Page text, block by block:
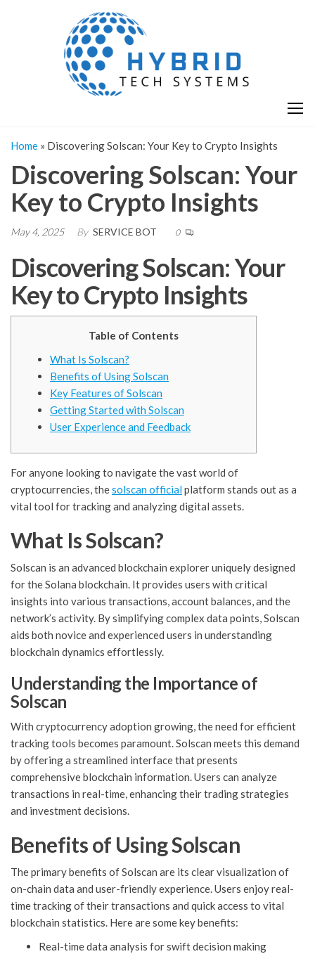
Home » Discovering Solscan: Your Key to Crypto Insights
Discovering Solscan: Your
Key to Crypto Insights
May 4, 2025 By SERVICE BOT 0
Discovering Solscan: Your
Key to Crypto Insights
Table of Contents
What Is Solscan?
Benefits of Using Solscan
Key Features of Solscan
Getting Started with Solscan
User Experience and Feedback
For anyone looking to navigate the vast world of
cryptocurrencies, thesolscan officialplatform stands out as a
vital tool for tracking and analyzing digital assets.
What Is Solscan?
Solscan is an advanced blockchain explorer uniquely designed
for the Solana blockchain. It provides users with critical
insights into various transactions, account balances, and the
network’s activity. By simplifying complex data points, Solscan
aids both novice and experienced users in understanding
blockchain dynamics effortlessly.
Understanding the Importance of
Solscan
With cryptocurrency adoption growing, the need for efficient
tracking tools becomes paramount. Solscan meets this demand
by offering a streamlined interface that presents
comprehensive blockchain information. Users can analyze
transactions in real-time, enhancing their trading strategies
and investment decisions.
Benefits of Using Solscan
The primary benefits of Solscan are its clear visualization of
on-chain data and user-friendly experience. Users enjoy real-
time tracking of their transactions and quick access to vital
blockchain statistics. Here are some key benefits:
Real-time data analysis for swift decision making